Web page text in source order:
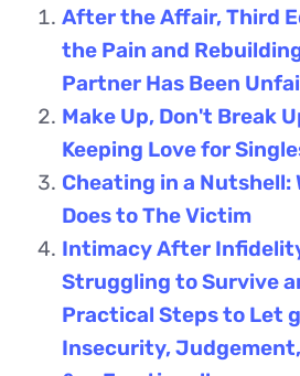
After the Affair, Third
the Pain and
Partner Has Been
Make Up, Don't Break
Keeping Love for
Cheating in a
Does to The Victim
Intimacy After
Struggling to Survive
Practical Steps to Let
Insecurity,